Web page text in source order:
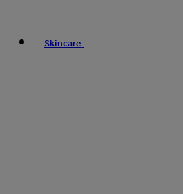
Skincare